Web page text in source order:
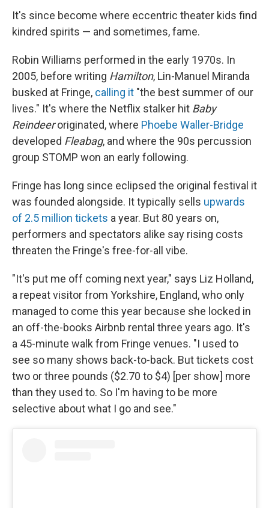
It's since become where eccentric theater kids find
kindred spirits — and sometimes, fame.
Robin Williams performed in the early 1970s. In
2005, before writing Hamilton, Lin-Manuel Miranda
busked at Fringe, calling it "the best summer of our
lives." It's where the Netflix stalker hit Baby
Reindeeroriginated, where Phoebe Waller-Bridge
developed Fleabag, and where the 90s percussion
group STOMP won an early following.
Fringe has long since eclipsed the original festival it
was founded alongside. It typically sells upwards
of 2.5 million tickets a year. But 80 years on,
performers and spectators alike say rising costs
threaten the Fringe's free-for-all vibe.
"It's put me off coming next year," says Liz Holland,
a repeat visitor from Yorkshire, England, who only
managed to come this year because she locked in
an off-the-books Airbnb rental three years ago. It's
a 45-minute walk from Fringe venues. "I used to
see so many shows back-to-back. But tickets cost
two or three pounds ($2.70 to $4) [per show] more
than they used to. So I'm having to be more
selective about what I go and see."